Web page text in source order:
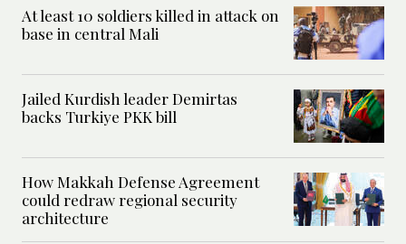
At least 10 soldiers killed in attack on
base in central Mali
Jailed Kurdish leader Demirtas
backs Turkiye PKK bill
How Makkah Defense Agreement
could redraw regional security
architecture